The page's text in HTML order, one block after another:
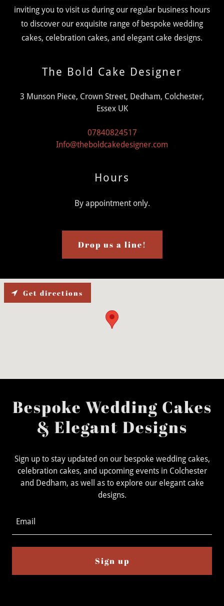
inviting you to visit us during our regular business hours
to discover our exquisite range of bespoke wedding
cakes, celebration cakes, and elegant cake designs.
The Bold Cake Designer
3 Munson Piece, Crown Street, Dedham, Colchester,
Essex UK
07840824517
Info@theboldcakedesigner.com
Hours
By appointment only.
Drop us a line!
Get directions
Bespoke Wedding Cakes
& Elegant Designs
Sign up to stay updated on our bespoke wedding cakes,
celebration cakes, and upcoming events in Colchester
and Dedham, as well as to explore our elegant cake
designs.
Email
Sign up